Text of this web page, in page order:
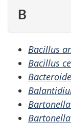
B
Bacillus
Bacillus